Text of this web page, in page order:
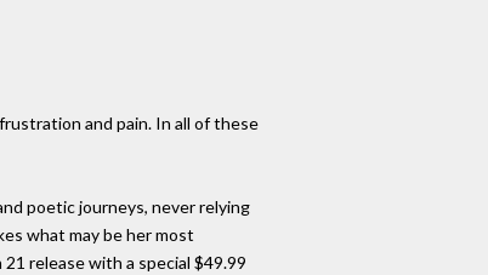
and pain. In all of these
poetic journeys, never relying
what may be her most
release with a special $49.99